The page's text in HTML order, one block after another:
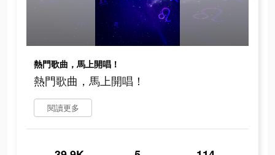
熱門歌曲，馬上開唱！
熱門歌曲，馬上開唱！
閱讀更多